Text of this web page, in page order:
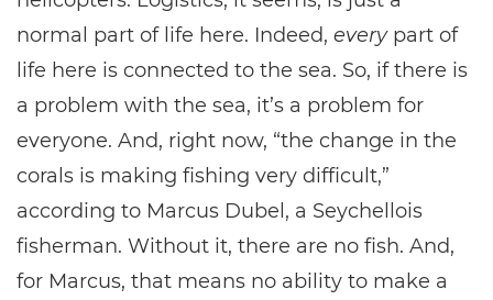
normal part of life here. Indeed, everypart of
life here is connected to the sea. So, if there is
a problem with the sea, it’s a problem for
everyone. And, right now, “the change in the
corals is making fishing very difficult,”
according to Marcus Dubel, a Seychellois
fisherman. Without it, there are no fish. And,
for Marcus, that means no ability to make a